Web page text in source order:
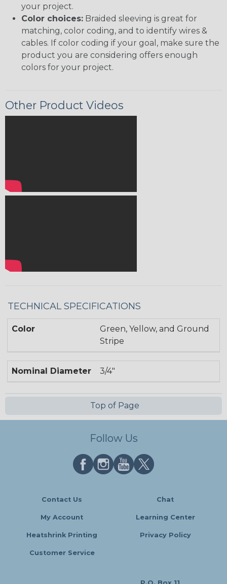
your project.
Color choices: Braided sleeving is great for
matching, color coding, and to identify wires &
cables. If color coding if your goal, make sure the
product you are considering offers enough
colors for your project.
Other Product Videos
TECHNICAL SPECIFICATIONS
Color
Green, Yellow, and Ground
Stripe
Nominal Diameter 3/4"
Top of Page
Follow Us
Contact Us Chat
My Account Learning Center
Heatshrink Printing Privacy Policy
Customer Service